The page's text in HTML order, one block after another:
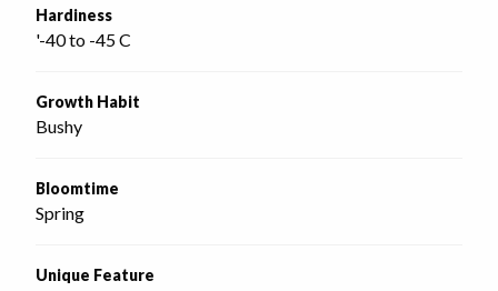
Hardiness
'-40 to -45 C
Growth Habit
Bushy
Bloomtime
Spring
Unique Feature